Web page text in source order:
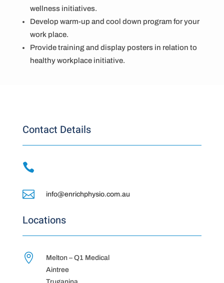
wellness initiatives.
Develop warm-up and cool down program for your
work place.
Provide training and display posters in relation to
healthy workplace initiative.
Contact Details

 info@enrichphysio.com.au
Locations

Melton – Q1 Medical
Aintree